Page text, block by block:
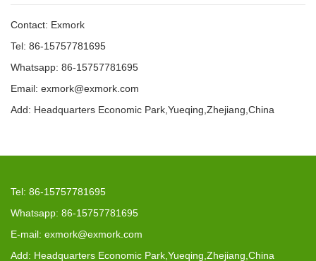
Contact: Exmork
Tel: 86-15757781695
Whatsapp: 86-15757781695
Email: exmork@exmork.com
Add: Headquarters Economic Park,Yueqing,Zhejiang,China
Tel: 86-15757781695
Whatsapp: 86-15757781695
E-mail: exmork@exmork.com
Add: Headquarters Economic Park,Yueqing,Zhejiang,China